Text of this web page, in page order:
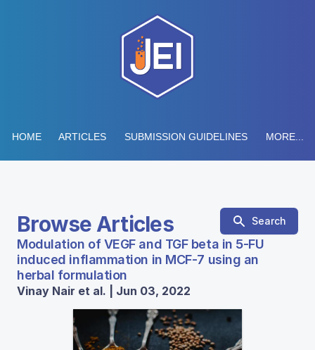
HOME ARTICLES SUBMISSION GUIDELINES MORE...
Browse Articles Search
Modulation of VEGF and TGF beta in 5-FU
induced inflammation in MCF-7 using an
herbal formulation
Vinay Nair et al. | Jun 03, 2022